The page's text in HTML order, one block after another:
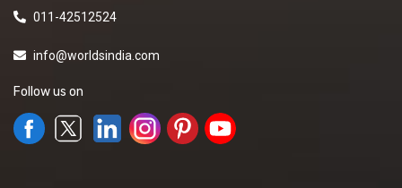
011-42512524
info@worldsindia.com
Follow us on